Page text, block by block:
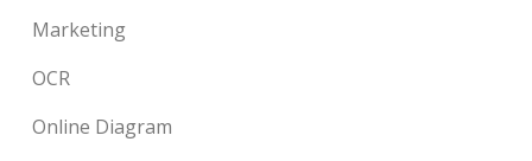
Marketing
OCR
Online Diagram